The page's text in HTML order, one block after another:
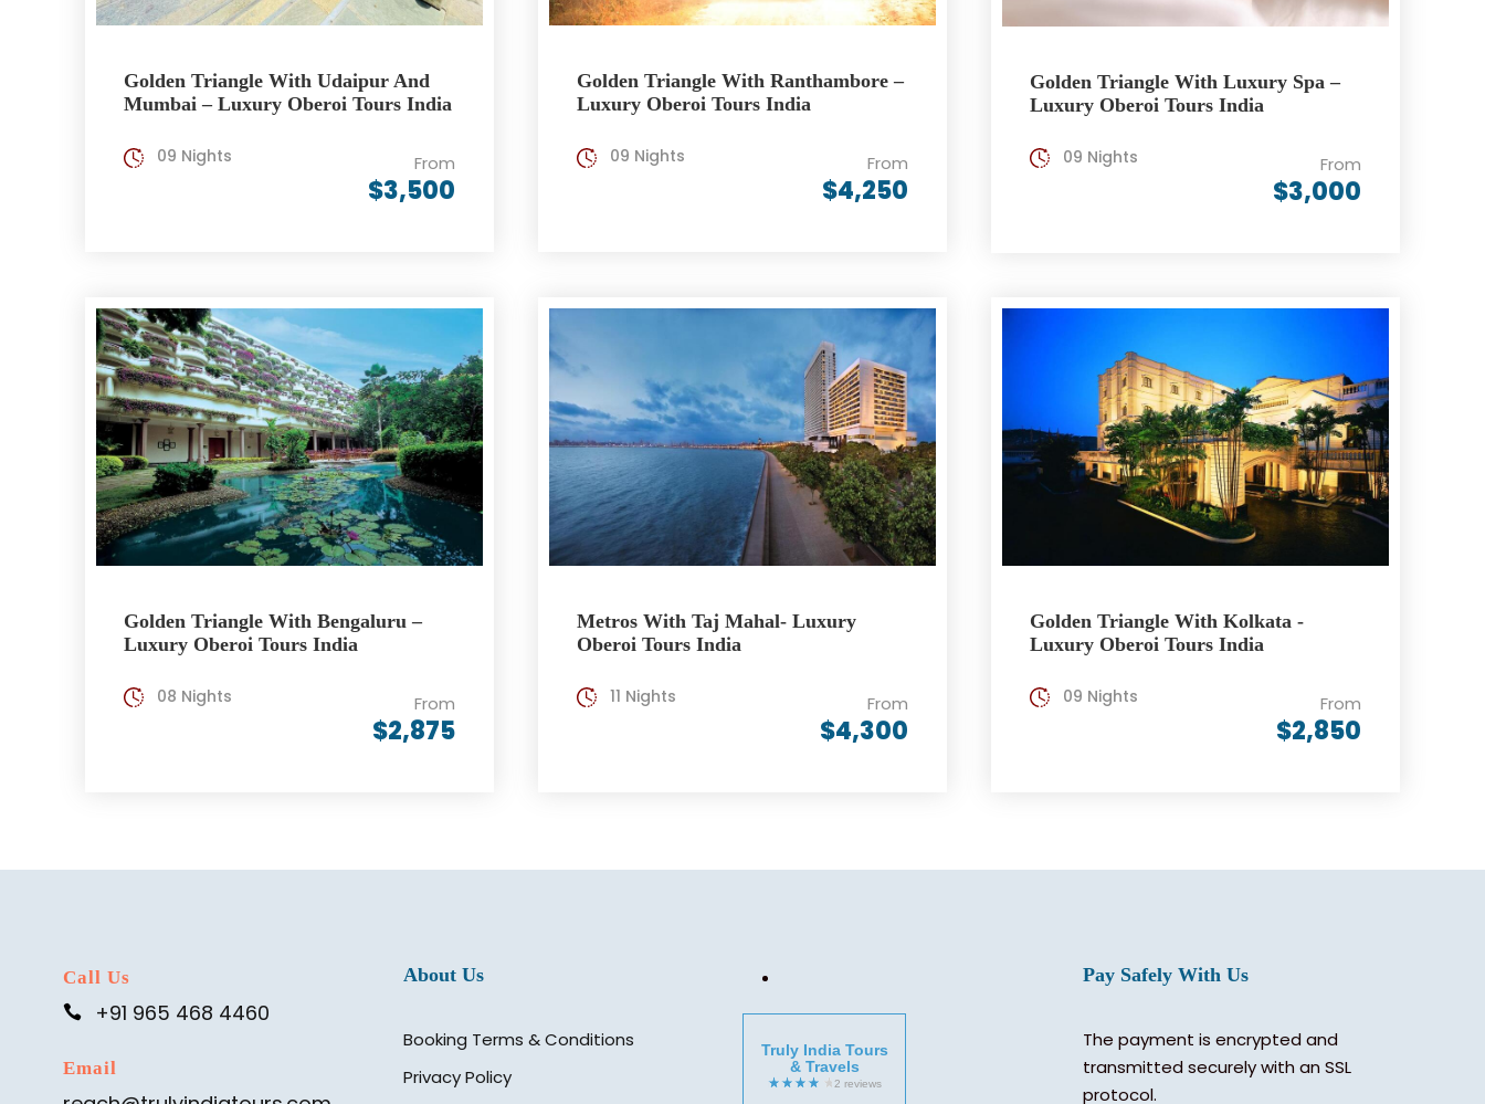
Golden Triangle With Udaipur And
Mumbai – Luxury Oberoi Tours India
From
$3,500
09 Nights
Golden Triangle With Ranthambore –
Luxury Oberoi Tours India
From
$4,250
09 Nights
Golden Triangle With Luxury Spa –
Luxury Oberoi Tours India
From
$3,000
09 Nights
Golden Triangle With Bengaluru –
Luxury Oberoi Tours India
From
$2,875
08 Nights
Metros With Taj Mahal- Luxury
Oberoi Tours India
From
$4,300
11 Nights
Golden Triangle With Kolkata -
Luxury Oberoi Tours India
From
$2,850
09 Nights
Call Us
+91 965 468 4460
Email
About Us
Booking Terms & Conditions
Privacy Policy
Truly India Tours
& Travels
Pay Safely With Us
The payment is encrypted and
transmitted securely with an SSL
protocol.